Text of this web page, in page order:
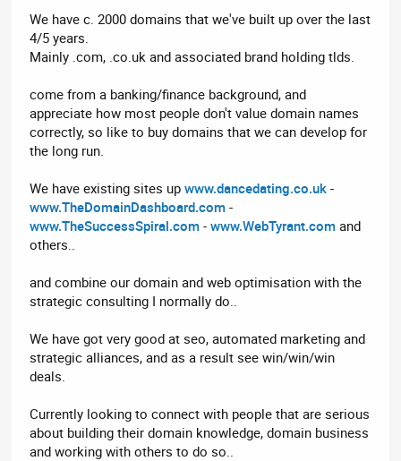
r
We have c. 2000 domains that we've built up over the last
4/5 years.
Mainly .com, .co.uk and associated brand holding tlds.
come from a banking/finance background, and
appreciate how most people don't value domain names
correctly, so like to buy domains that we can develop for
the long run.
We have existing sites upwww.dancedating.co.uk -
www.TheDomainDashboard.com -
www.TheSuccessSpiral.com -www.WebTyrant.com and
others..
and combine our domain and web optimisation with the
strategic consulting I normally do..
We have got very good at seo, automated marketing and
strategic alliances, and as a result see win/win/win
deals.
Currently looking to connect with people that are serious
about building their domain knowledge, domain business
and working with others to do so..